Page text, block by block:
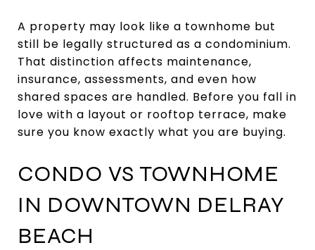
A property may look like a townhome but
still be legally structured as a condominium.
That distinction affects maintenance,
insurance, assessments, and even how
shared spaces are handled. Before you fall in
love with a layout or rooftop terrace, make
sure you know exactly what you are buying.
CONDO VS TOWNHOME
IN DOWNTOWN DELRAY
BEACH